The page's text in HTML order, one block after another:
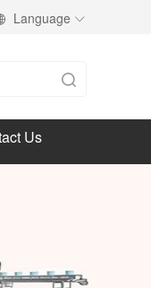
Language
Us